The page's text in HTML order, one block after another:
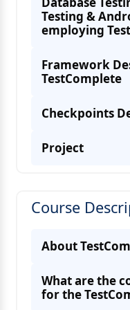
Testing &
employing
Framework
TestComplete
Checkpoints
Project
Course
About
What are the
for the